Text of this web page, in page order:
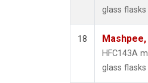
glass
18
HFC143A
glass